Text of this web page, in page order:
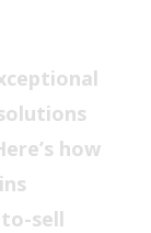
how
sell